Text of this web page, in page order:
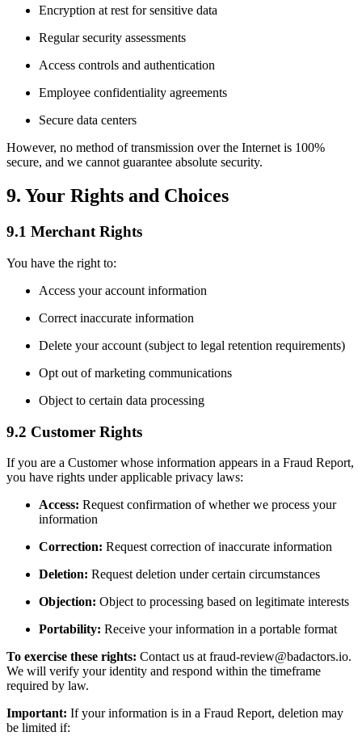
Encryption at rest for sensitive data
Regular security assessments
Access controls and authentication
Employee confidentiality agreements
Secure data centers
However, no method of transmission over the Internet is 100%
secure, and we cannot guarantee absolute security.
9. Your Rights and Choices
9.1 Merchant Rights
You have the right to:
Access your account information
Correct inaccurate information
Delete your account (subject to legal retention requirements)
Opt out of marketing communications
Object to certain data processing
9.2 Customer Rights
If you are a Customer whose information appears in a Fraud Report,
you have rights under applicable privacy laws:
Access: Request confirmation of whether we process your
information
Correction: Request correction of inaccurate information
Deletion: Request deletion under certain circumstances
Objection: Object to processing based on legitimate interests
Portability: Receive your information in a portable format
To exercise these rights: Contact us at fraud-review@badactors.io.
We will verify your identity and respond within the timeframe
required by law.
Important: If your information is in a Fraud Report, deletion may
be limited if: